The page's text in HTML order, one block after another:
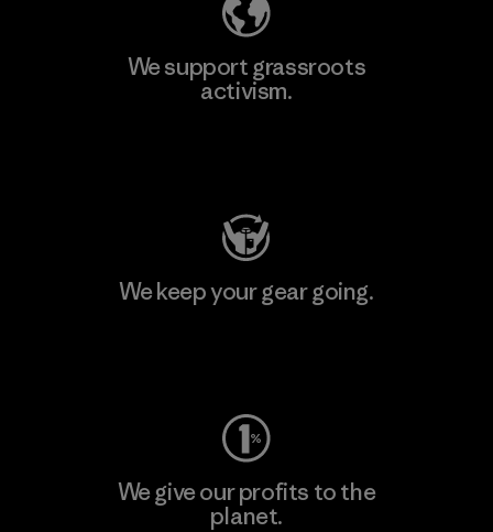
We support grassroots
activism.
We keep your gear going.
We give our profits to the
planet.